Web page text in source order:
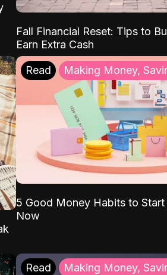
Fall Financial Reset: Tips to
Earn Extra Cash
Read Making Money,
5 Good Money Habits to
Now
Read Making Money,